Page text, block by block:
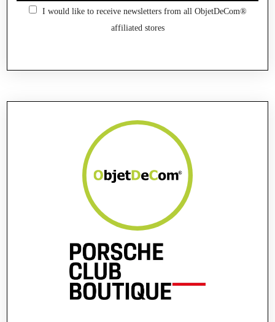
I would like to receive newsletters from all ObjetDeCom®
affiliated stores